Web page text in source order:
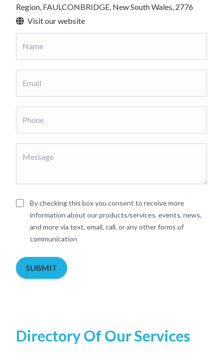
Region, FAULCONBRIDGE, New South Wales, 2776
Visit our website
By checking this box you consent to receive more
information about our products/services, events, news,
and more via text, email, call, or any other forms of
communication
SUBMIT
Directory Of Our Services